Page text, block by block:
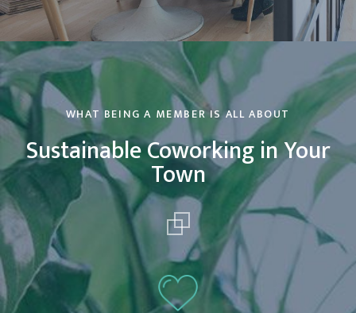
WHAT BEING A MEMBER IS ALL ABOUT
Sustainable Coworking in Your
Town